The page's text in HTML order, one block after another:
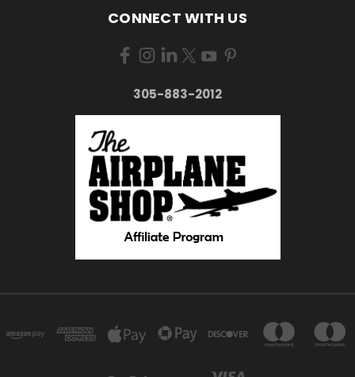
CONNECT WITH US
305-883-2012